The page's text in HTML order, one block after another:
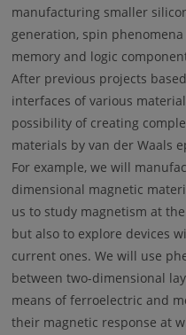
manufacturing smaller
generation, spin
memory and logic
After previous projects
interfaces of various
possibility of creating
materials by van der Waals
For example, we will
dimensional magnetic
us to study magnetism at
but also to explore devices
current ones. We will use
between two-dimensional
means of ferroelectric and
their magnetic response at